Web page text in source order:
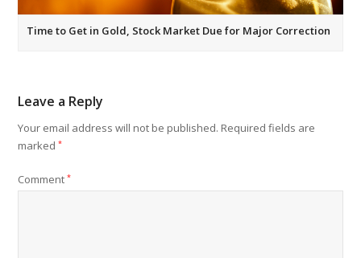
Time to Get in Gold, Stock Market Due for Major Correction
Leave a Reply
Your email address will not be published. Required fields are
marked*
Comment*